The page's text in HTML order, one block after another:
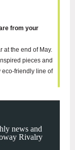
from your
at the end of May.
pieces and
eco-friendly line of
news and
Rivalry